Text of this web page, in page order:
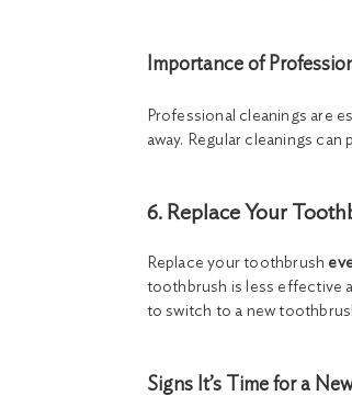
Importance of
Professional cleanings are
away. Regular cleanings
6. Replace Your
Replace your toothbrush
toothbrush is less effective
to switch to a new
Signs It’s Time for a